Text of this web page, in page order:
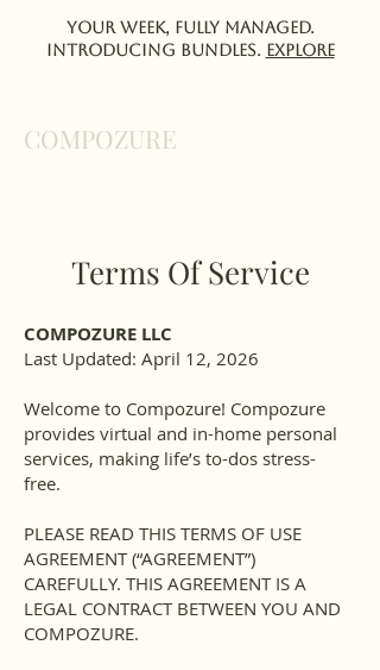
COMPOZURE
Your week, fully managed.
Introducing Bundles. EXPlORE
Terms Of Service
COMPOZURE LLC
Last Updated: April 12, 2026
Welcome to Compozure! Compozure
provides virtual and in-home personal
services, making life’s to-dos stress-
free.
PLEASE READ THIS TERMS OF USE
AGREEMENT (“AGREEMENT”)
CAREFULLY. THIS AGREEMENT IS A
LEGAL CONTRACT BETWEEN YOU AND
COMPOZURE.